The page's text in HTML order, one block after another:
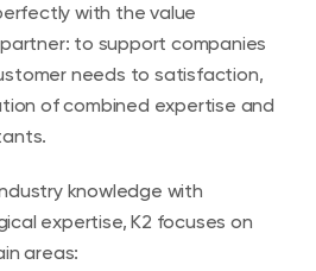
with the value
to support companies
needs to satisfaction,
of combined expertise and
knowledge with
expertise, K2 focuses on
areas: